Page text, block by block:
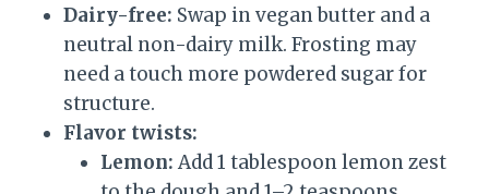
Dairy-free: Swap in vegan butter and a
neutral non-dairy milk. Frosting may
need a touch more powdered sugar for
structure.
Flavor twists:
Lemon: Add 1 tablespoon lemon zest